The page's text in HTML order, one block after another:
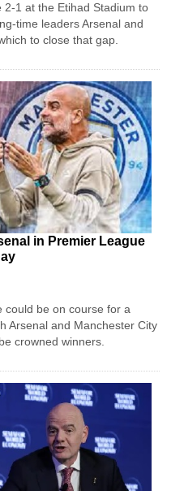
1 at the Etihad Stadium to
time leaders Arsenal and
to close that gap.
in Premier League
could be on course for a
Arsenal and Manchester City
crowned winners.